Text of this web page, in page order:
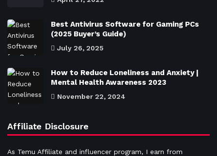
Best Antivirus Software for Gaming PCs
(2025 Buyer’s Guide)
July 26, 2025
How to Reduce Loneliness and Anxiety |
Mental Health Awareness 2023
November 22, 2024
Affiliate Disclosure
As Temu Affiliate and influencer program, I earn from